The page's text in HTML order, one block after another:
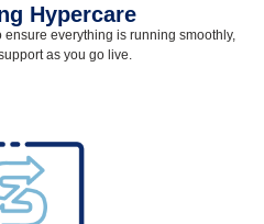
Hypercare
ensure everything is running smoothly,
as you go live.